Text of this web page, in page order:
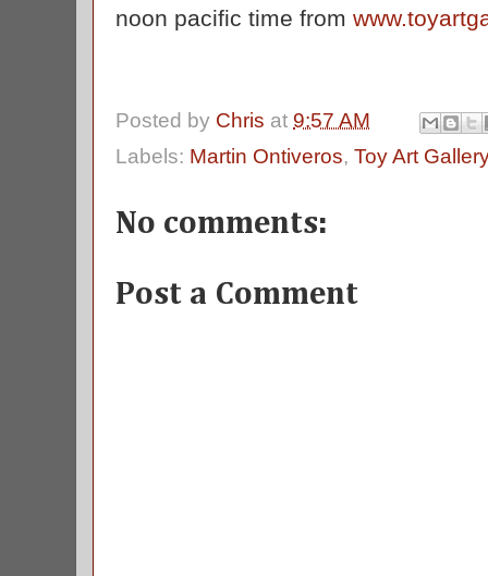
noon pacific time from
Posted by Chris at 9:57 AM
Labels: Martin Ontiveros, Toy Art
No comments:
Post a Comment